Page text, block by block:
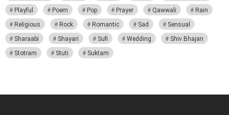
Playful
Poem Pop Prayer Qawwali
Rain
Religious
Rock Romantic Sad
Sensual
Sharaabi
Shayari Sufi Wedding
Shiv Bhajan
Stotram
Stuti Suktam